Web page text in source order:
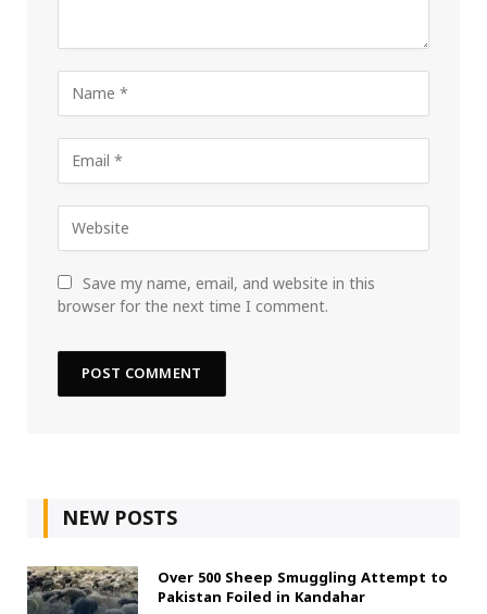
Save my name, email, and website in this
browser for the next time I comment.
NEW POSTS
Over 500 Sheep Smuggling Attempt to
Pakistan Foiled in Kandahar